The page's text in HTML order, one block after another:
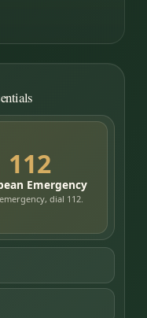
112
Emergency
dial 112.